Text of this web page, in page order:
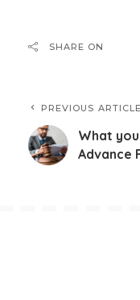
SHARE ON
PREVIOUS ARTICLE
What
Advance